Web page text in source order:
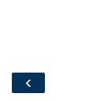
‹